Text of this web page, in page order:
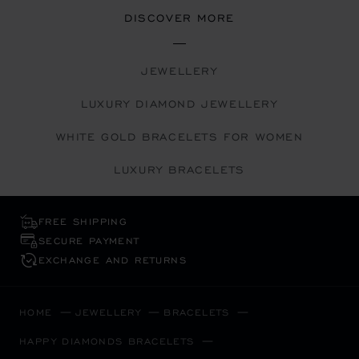
DISCOVER MORE
JEWELLERY
LUXURY DIAMOND JEWELLERY
WHITE GOLD BRACELETS FOR WOMEN
LUXURY BRACELETS
FREE SHIPPING
SECURE PAYMENT
EXCHANGE AND RETURNS
HOME JEWELLERY BRACELETS
HAPPY DIAMONDS BRACELETS